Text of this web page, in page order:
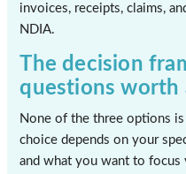
invoices, receipts, claims,
NDIA.
The decision
questions worth
None of the three options
choice depends on your
and what you want to focus